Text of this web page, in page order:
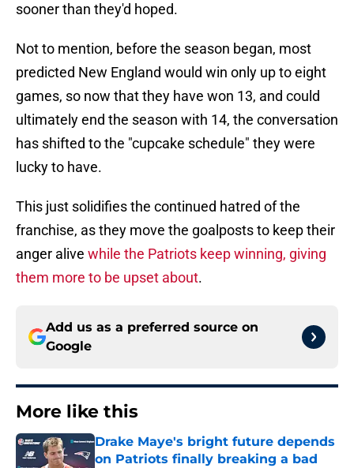
sooner than they'd hoped.
Not to mention, before the season began, most
predicted New England would win only up to eight
games, so now that they have won 13, and could
ultimately end the season with 14, the conversation
has shifted to the "cupcake schedule" they were
lucky to have.
This just solidifies the continued hatred of the
franchise, as they move the goalposts to keep their
anger alive while the Patriots keep winning, giving
them more to be upset about.
Add us as a preferred source on
Google
More like this
Drake Maye's bright future depends
on Patriots finally breaking a bad